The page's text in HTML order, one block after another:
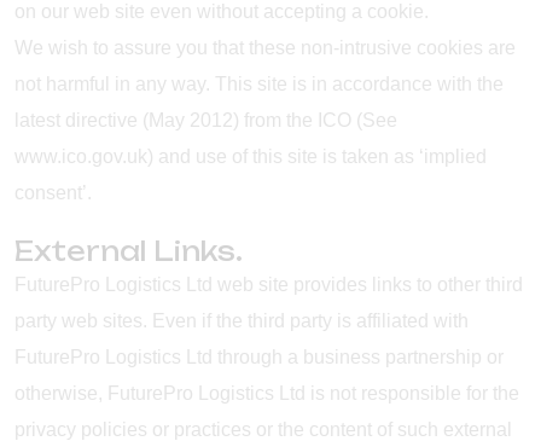
on our web site even without accepting a cookie.
We wish to assure you that these non-intrusive cookies are
not harmful in any way. This site is in accordance with the
latest directive (May 2012) from the ICO (See
www.ico.gov.uk) and use of this site is taken as ‘implied
consent’.
External Links.
FuturePro Logistics Ltd web site provides links to other third
party web sites. Even if the third party is affiliated with
FuturePro Logistics Ltd through a business partnership or
otherwise, FuturePro Logistics Ltd is not responsible for the
privacy policies or practices or the content of such external